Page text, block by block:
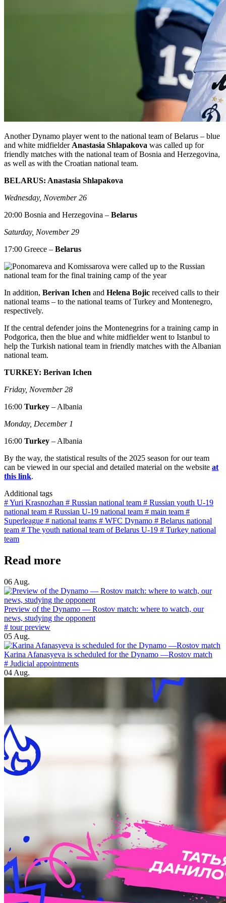
Another Dynamo player went to the national team of Belarus – blue
and white midfielder Anastasia Shlapakova was called up for
friendly matches with the national team of Bosnia and Herzegovina,
as well as with the Croatian national team.
BELARUS: Anastasia Shlapakova
Wednesday, November 26
20:00 Bosnia and Herzegovina – Belarus
Saturday, November 29
17:00 Greece – Belarus
In addition, Berivan Ichen and Helena Bojic received calls to their
national teams – to the national teams of Turkey and Montenegro,
respectively.
If the central defender joins the Montenegrins for a training camp in
Podgorica, then the blue and white midfielder went to Istanbul to
help the Turkish national team in friendly matches with the Albanian
national team.
TURKEY: Berivan Ichen
Friday, November 28
16:00 Turkey – Albania
Monday, December 1
16:00 Turkey – Albania
By the way, the statistical results of the 2025 season for our team
can be viewed in our special and detailed material on the website at
this link.
Additional tags
# Yuri Krasnozhan # Russian national team # Russian youth U-19
national team # Russian U-19 national team # main team #
Superleague # national teams # WFC Dynamo # Belarus national
team # The youth national team of Belarus U-19 # Turkey national
team
Read more
06 Aug.
Preview of the Dynamo — Rostov match: where to watch, our
news, studying the opponent
# tour preview
05 Aug.
Karina Afanasyeva is scheduled for the Dynamo —Rostov match
# Judicial appointments
04 Aug.